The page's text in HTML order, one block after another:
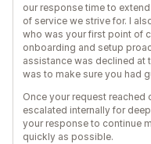
our response time to
of service we strive for. I
who was your first point of
onboarding and setup
assistance was declined at
was to make sure you had
Once your request reached
escalated internally for
your response to continue
quickly as possible.